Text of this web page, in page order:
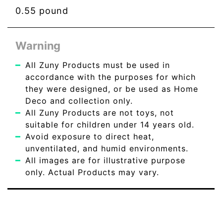
0.55 pound
Warning
All Zuny Products must be used in
accordance with the purposes for which
they were designed, or be used as Home
Deco and collection only.
All Zuny Products are not toys, not
suitable for children under 14 years old.
Avoid exposure to direct heat,
unventilated, and humid environments.
All images are for illustrative purpose
only. Actual Products may vary.